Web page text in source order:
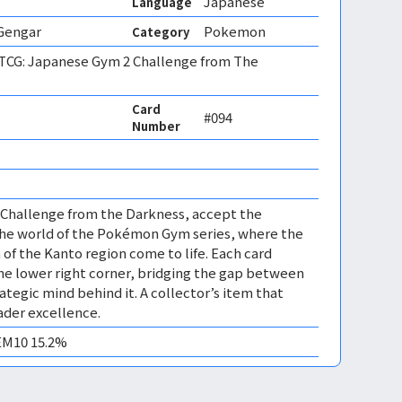
Category
Pokemon
Japanese Gym 2 Challenge from The
Card
Number
#094
from the Darkness, accept the
world of the Pokémon Gym series, where the
the Kanto region come to life. Each card
lower right corner, bridging the gap between
mind behind it. A collector’s item that
excellence.
15.2%